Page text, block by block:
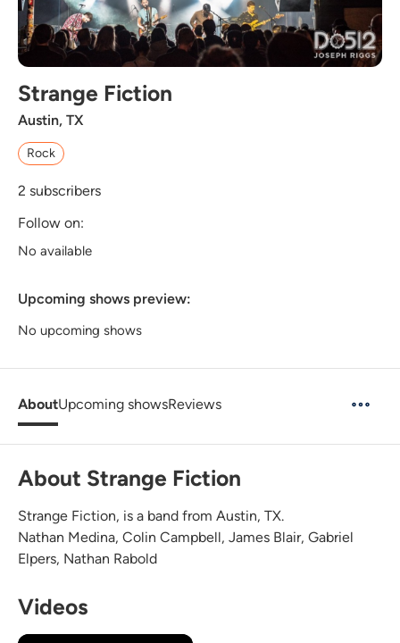
Strange Fiction
Austin, TX
Rock
2 subscribers
Follow on:
No available
Upcoming shows preview:
No upcoming shows
AboutUpcoming showsReviews
About Strange Fiction
Strange Fiction, is a band from Austin, TX.
Nathan Medina, Colin Campbell, James Blair, Gabriel
Elpers, Nathan Rabold
Videos